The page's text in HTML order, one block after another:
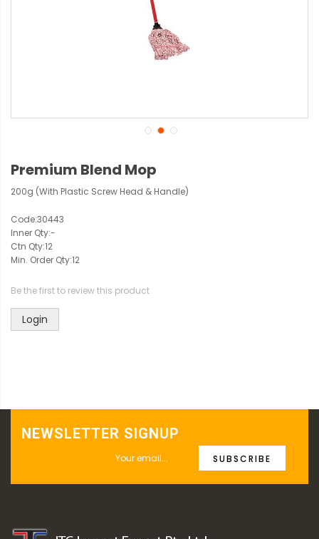
Premium Blend Mop
200g (With Plastic Screw Head & Handle)
Code:30443
Inner Qty:-
Ctn Qty:12
Min. Order Qty:12
Be the first to review this product
Login
NEWSLETTER SIGNUP
SUBSCRIBE